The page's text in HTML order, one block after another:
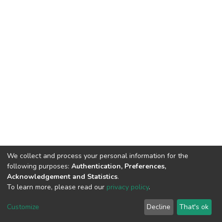
Cookie
End User
Agreement
Send
Feedback
We collect and process your personal information for the
following purposes: Authentication, Preferences,
Acknowledgement and Statistics.
To learn more, please read our privacy policy.
Customize Decline That's ok